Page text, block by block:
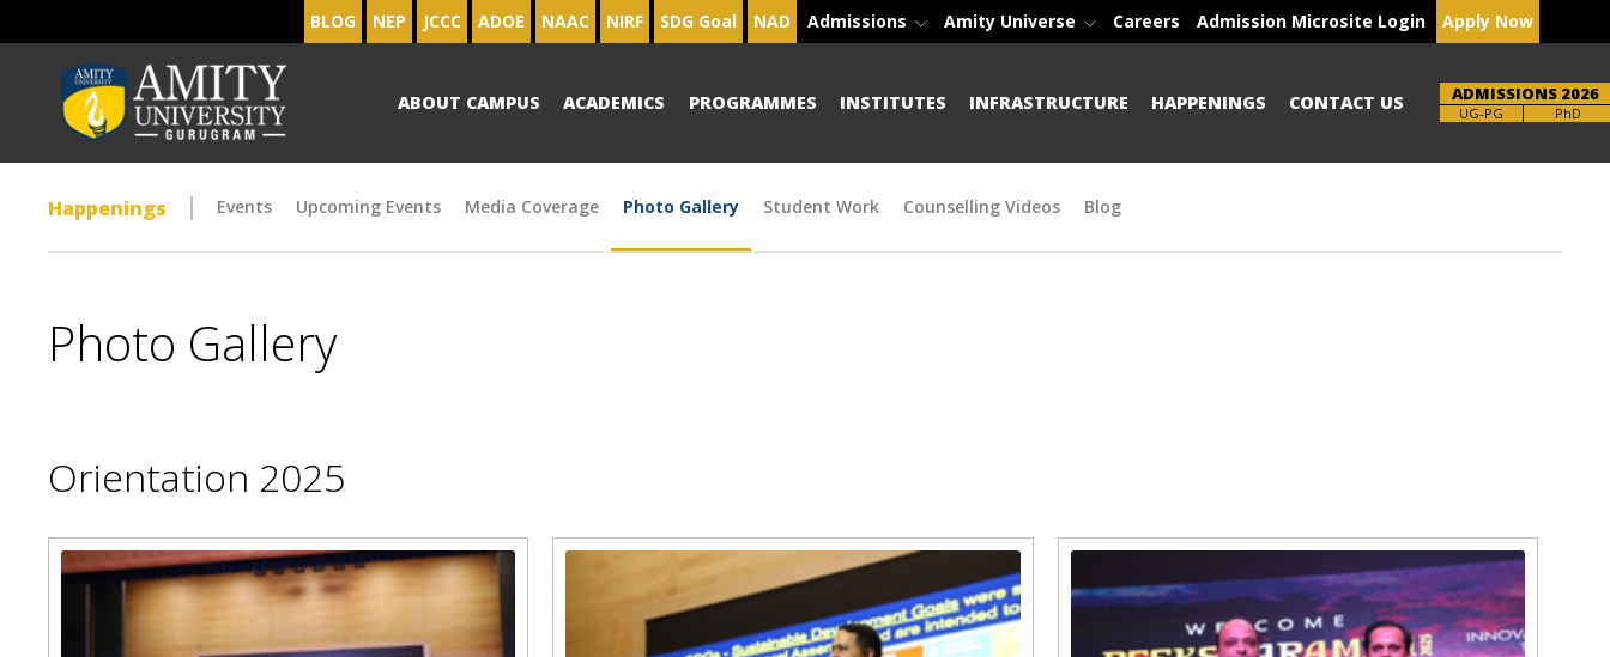
BLOG NEP JCCC ADOE NAAC NIRF SDG Goal NAD Admissions Amity Universe Careers Admission Microsite Login Apply Now
ABOUT CAMPUS ACADEMICS PROGRAMMES INSTITUTES INFRASTRUCTURE HAPPENINGS CONTACT US ADMISSIONS 2026
Brochure PhD
Happenings Events Upcoming Events Media Coverage Photo Gallery Student Work Counselling Videos Blog
Photo Gallery
Orientation 2025